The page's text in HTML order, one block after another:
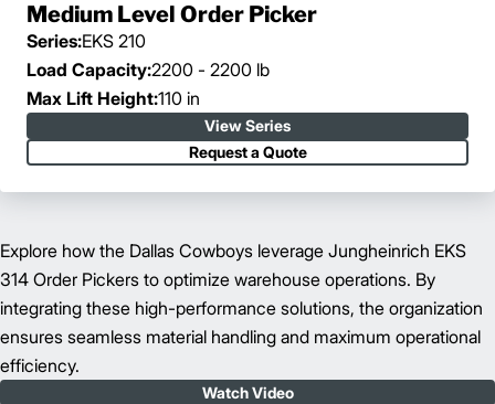
Medium Level Order Picker
Series:EKS 210
Load Capacity:2200 - 2200 lb
Max Lift Height:110 in
View Series
Request a Quote
Explore how the Dallas Cowboys leverage Jungheinrich EKS
314 Order Pickers to optimize warehouse operations. By
integrating these high-performance solutions, the organization
ensures seamless material handling and maximum operational
efficiency.
Watch Video